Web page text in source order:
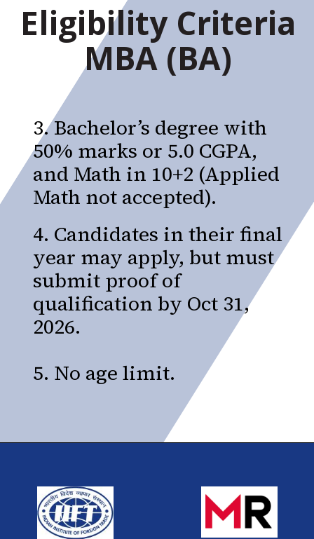
Eligibility Criteria
MBA (BA)
3. Bachelor’s degree with
50% marks or 5.0 CGPA,
and Math in 10+2 (Applied
Math not accepted).
4. Candidates in their final
year may apply, but must
submit proof of
qualification by Oct 31,
2026.
5. No age limit.